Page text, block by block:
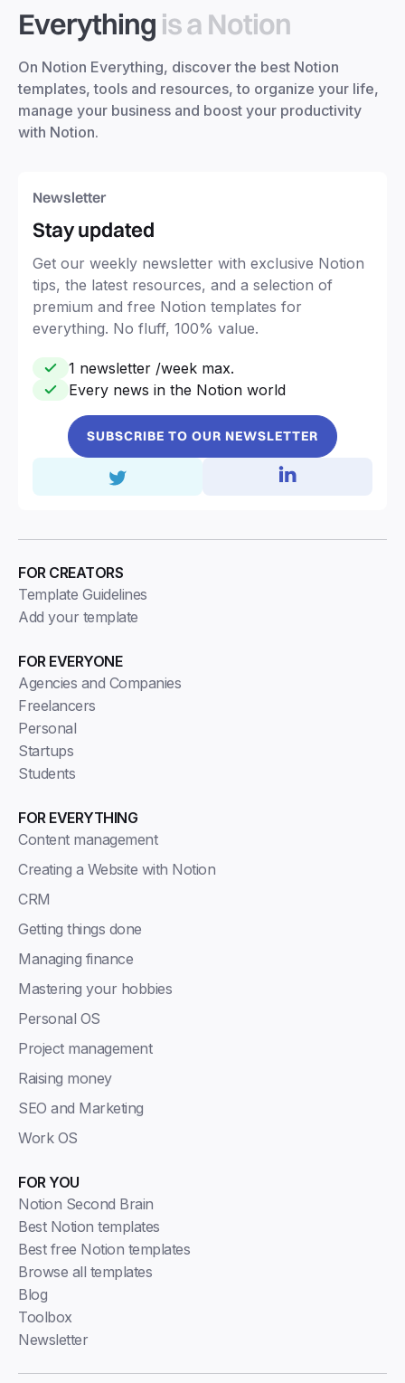
Everything is a Notion
On Notion Everything, discover the best Notion
templates, tools and resources, to organize your life,
manage your business and boost your productivity
with Notion.
Newsletter
Stay updated
Get our weekly newsletter with exclusive Notion
tips, the latest resources, and a selection of
premium and free Notion templates for
everything. No fluff, 100% value.
1 newsletter /week max.
Every news in the Notion world
SUBSCRIBE TO OUR NEWSLETTER
FOR EVERYONE
Agencies and Companies
Freelancers
Personal
Startups
Students
FOR EVERYTHING
Content management
Creating a Website with Notion
CRM
Getting things done
Managing finance
Mastering your hobbies
Personal OS
Project management
Raising money
SEO and Marketing
Work OS
FOR CREATORS
Template Guidelines
Add your template
FOR YOU
Notion Second Brain
Best Notion templates
Best free Notion templates
Browse all templates
Blog
Toolbox
Newsletter